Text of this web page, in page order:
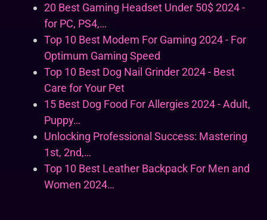
20 Best Gaming Headset Under 50$ 2024 -
for PC, PS4,…
Top 10 Best Modem For Gaming 2024 - For
Optimum Gaming Speed
Top 10 Best Dog Nail Grinder 2024 - Best
Care for Your Pet
15 Best Dog Food For Allergies 2024 - Adult,
Puppy…
Unlocking Professional Success: Mastering
1st, 2nd,…
Top 10 Best Leather Backpack For Men and
Women 2024…